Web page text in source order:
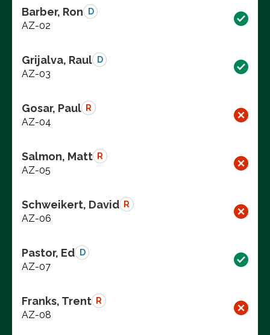
Barber, Ron D
AZ-02
Grijalva, Raul D
AZ-03
Gosar, Paul R
AZ-04
Salmon, Matt R
AZ-05
Schweikert, David R
AZ-06
Pastor, Ed D
AZ-07
Franks, Trent R
AZ-08